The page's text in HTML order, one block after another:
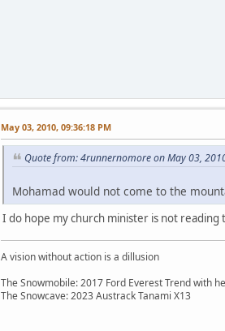
May 03, 2010, 09:36:18 PM
Quote from: 4runnernomore on May 03,
Mohamad would not come to the
I do hope my church minister is not
A vision without action is a dillusion
The Snowmobile: 2017 Ford Everest Trend with
The Snowcave: 2023 Austrack Tanami X13